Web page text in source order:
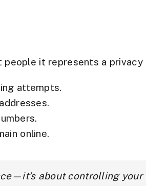
it represents a privacy
attempts.
online.
about controlling